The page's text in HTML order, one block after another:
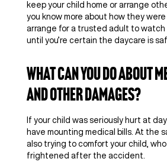
keep your child home or arrange
you know more about how they were
arrange for a trusted adult to watch
until you’re certain the daycare is
What Can You Do About
and Other Damages?
If your child was seriously hurt at
have mounting medical bills. At the
also trying to comfort your child, who
frightened after the accident.